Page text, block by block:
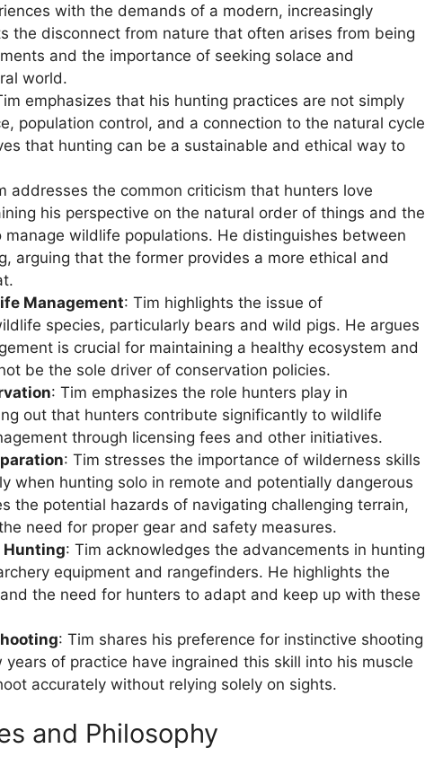
with the demands of a modern, increasingly
the disconnect from nature that often arises from being
and the importance of seeking solace and
world.
emphasizes that his hunting practices are not simply
population control, and a connection to the natural cycle
that hunting can be a sustainable and ethical way to
addresses the common criticism that hunters love
his perspective on the natural order of things and the
wildlife populations. He distinguishes between
arguing that the former provides a more ethical and
Management: Tim highlights the issue of
species, particularly bears and wild pigs. He argues
is crucial for maintaining a healthy ecosystem and
be the sole driver of conservation policies.
: Tim emphasizes the role hunters play in
out that hunters contribute significantly to wildlife
through licensing fees and other initiatives.
: Tim stresses the importance of wilderness skills
when hunting solo in remote and potentially dangerous
the potential hazards of navigating challenging terrain,
need for proper gear and safety measures.
Hunting: Tim acknowledges the advancements in hunting
equipment and rangefinders. He highlights the
the need for hunters to adapt and keep up with these
: Tim shares his preference for instinctive shooting
of practice have ingrained this skill into his muscle
accurately without relying solely on sights.
and Philosophy